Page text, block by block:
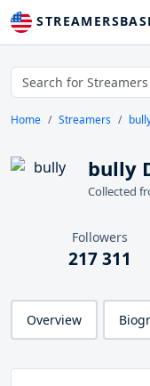
Home Streamers
bully
Collected
Followers
217 311
Overview